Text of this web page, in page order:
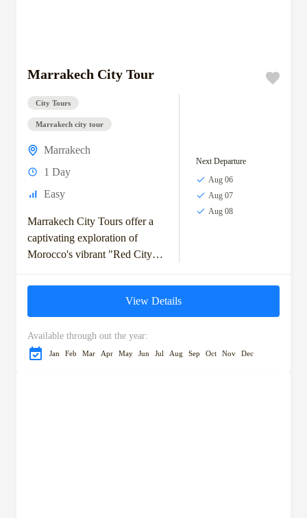
Marrakech City Tour
City Tours
Marrakech city tour
Marrakech
1 Day
Easy
Marrakech City Tours offer a
captivating exploration of
Morocco's vibrant "Red City."
bustling souks, and stunning
architecture as you visit
iconic...
Next Departure
Aug 06
Aug 07
Aug 08
View Details
Available through out the year:
Jan Feb Mar Apr May Jun Jul Aug Sep Oct Nov Dec